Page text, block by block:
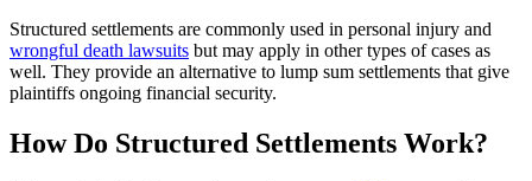
Structured settlements are commonly used in personal injury and
wrongful death lawsuits but may apply in other types of cases as
well. They provide an alternative to lump sum settlements that give
plaintiffs ongoing financial security.
How Do Structured Settlements Work?